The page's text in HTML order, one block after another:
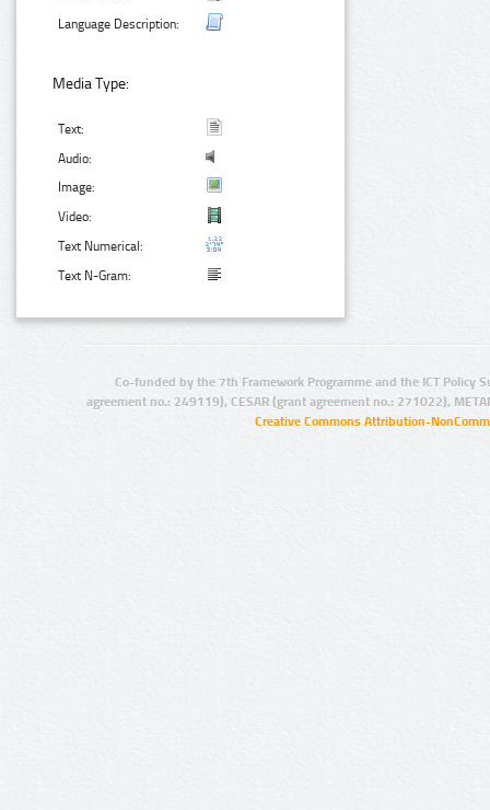
Language Description:
Media Type:
Text:
Audio:
Image:
Video:
Text Numerical:
Text N-Gram:
Co-funded by the 7th Framework Programme and the ICT Policy
agreement no.: 249119), CESAR (grant agreement no.: 271022),
Creative Commons Attribution-